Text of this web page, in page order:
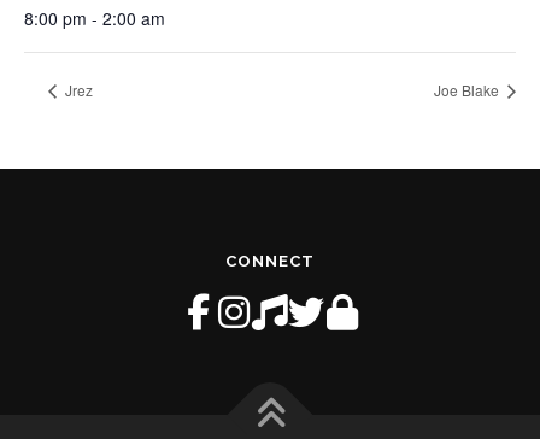
8:00 pm - 2:00 am
Jrez Joe Blake
CONNECT